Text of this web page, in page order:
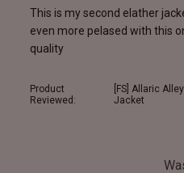
This is my second elather
even more pelased with this
quality
Product
Reviewed:
[FS] Allaric
Jacket